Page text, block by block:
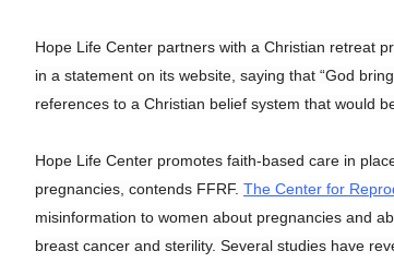
Hope Life Center partners with a Christian retreat
in a statement on its website, saying that “God
references to a Christian belief system that would
Hope Life Center promotes faith-based care in
pregnancies, contends FFRF. The Center for
misinformation to women about pregnancies and
breast cancer and sterility. Several studies have